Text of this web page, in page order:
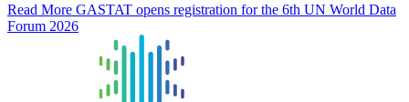
Read More GASTAT opens registration for the 6th UN World Data
Forum 2026